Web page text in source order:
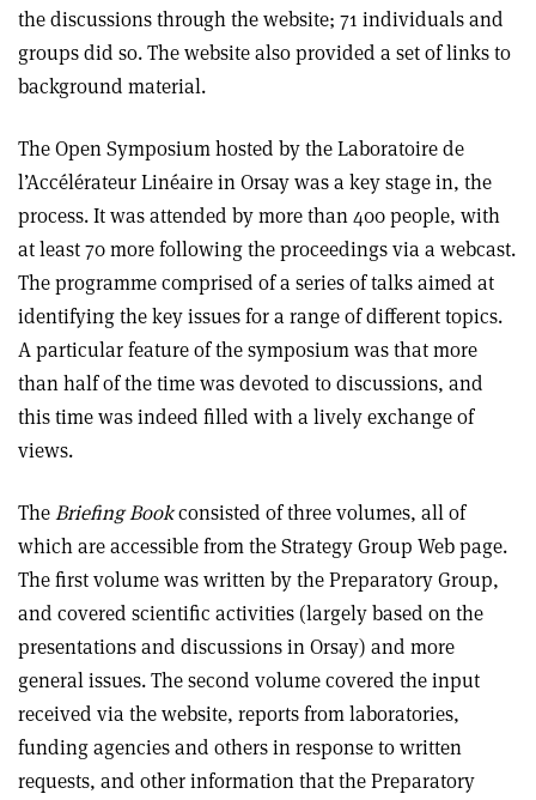
the discussions through the website; 71 individuals and
groups did so. The website also provided a set of links to
background material.
The Open Symposium hosted by the Laboratoire de
l’Accélérateur Linéaire in Orsay was a key stage in, the
process. It was attended by more than 400 people, with
at least 70 more following the proceedings via a webcast.
The programme comprised of a series of talks aimed at
identifying the key issues for a range of different topics.
A particular feature of the symposium was that more
than half of the time was devoted to discussions, and
this time was indeed filled with a lively exchange of
views.
TheBriefing Bookconsisted of three volumes, all of
which are accessible from the Strategy Group Web page.
The first volume was written by the Preparatory Group,
and covered scientific activities (largely based on the
presentations and discussions in Orsay) and more
general issues. The second volume covered the input
received via the website, reports from laboratories,
funding agencies and others in response to written
requests, and other information that the Preparatory